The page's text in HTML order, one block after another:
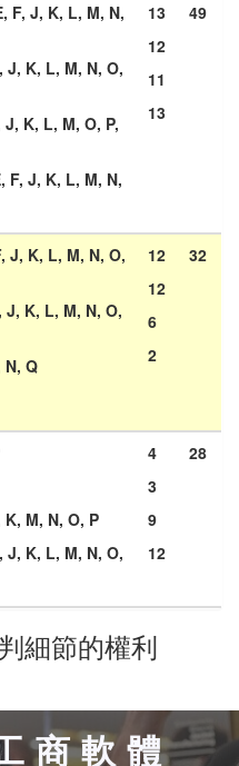
F, J, K, L, M, N,
J, K, L, M, N, O,
J, K, L, M, O, P,
F, J, K, L, M, N,
13
12
11
13
49
J, K, L, M, N, O,
J, K, L, M, N, O,
N, Q
12
12
6
2
32
K, M, N, O, P
J, K, L, M, N, O,
4
3
9
12
28
細節的權利
商軟體